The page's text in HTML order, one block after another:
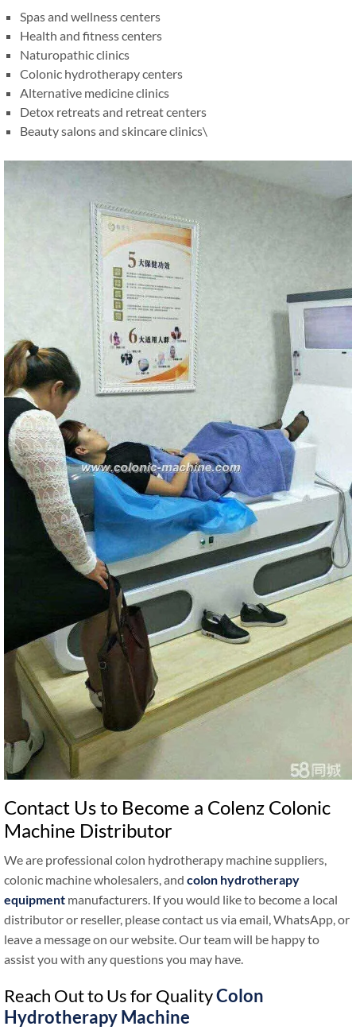
Spas and wellness centers
Health and fitness centers
Naturopathic clinics
Colonic hydrotherapy centers
Alternative medicine clinics
Detox retreats and retreat centers
Beauty salons and skincare clinics\
Contact Us to Become a Colenz Colonic
Machine Distributor
We are professional colon hydrotherapy machine suppliers,
colonic machine wholesalers, and colon hydrotherapy
equipment manufacturers. If you would like to become a local
distributor or reseller, please contact us via email, WhatsApp, or
leave a message on our website. Our team will be happy to
assist you with any questions you may have.
Reach Out to Us for QualityColon
Hydrotherapy Machine